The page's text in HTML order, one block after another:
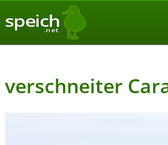
speich
.net
verschneiter